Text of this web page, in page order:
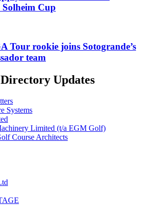
Cup
Tour rookie joins Sotogrande’s
team
Updates
Systems
Limited (t/a EGM Golf)
Course Architects